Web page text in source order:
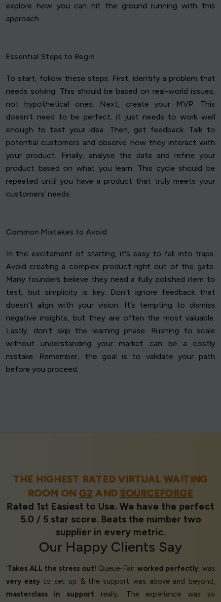
explore how you can hit the ground running with this
approach.
Essential Steps to Begin
To start, follow these steps. First, identify a problem that
needs solving. This should be based on real-world issues,
not hypothetical ones. Next, create your MVP. This
doesn’t need to be perfect; it just needs to work well
enough to test your idea. Then, get feedback. Talk to
potential customers and observe how they interact with
your product. Finally, analyse the data and refine your
product based on what you learn. This cycle should be
repeated until you have a product that truly meets your
customers' needs.
Common Mistakes to Avoid
In the excitement of starting, it's easy to fall into traps.
Avoid creating a complex product right out of the gate.
Many founders believe they need a fully polished item to
test, but simplicity is key. Don’t ignore feedback that
doesn’t align with your vision. It’s tempting to dismiss
negative insights, but they are often the most valuable.
Lastly, don’t skip the learning phase. Rushing to scale
without understanding your market can be a costly
mistake. Remember, the goal is to validate your path
before you proceed.
THE HIGHEST RATED VIRTUAL WAITING
ROOM ONG2 AND SOURCEFORGE
Rated 1st Easiest to Use. We have the perfect
5.0 / 5 star score. Beats the number two
supplier in every metric.
Our Happy Clients Say
‘Takes ALL the stress out! Queue-Fairworked perfectly, was
very easyto set up & the support was above and beyond,
masterclass in support really. The experience was so